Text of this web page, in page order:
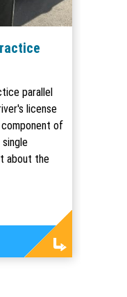
parallel
license
of
about the
Read
more